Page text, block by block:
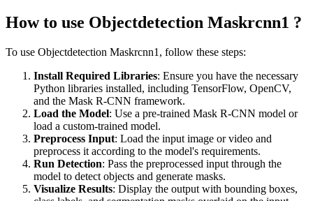
How to use Objectdetection Maskrcnn1 ?
To use Objectdetection Maskrcnn1, follow these steps:
Install Required Libraries: Ensure you have the necessary
Python libraries installed, including TensorFlow, OpenCV,
and the Mask R-CNN framework.
Load the Model: Use a pre-trained Mask R-CNN model or
load a custom-trained model.
Preprocess Input: Load the input image or video and
preprocess it according to the model's requirements.
Run Detection: Pass the preprocessed input through the
model to detect objects and generate masks.
Visualize Results: Display the output with bounding boxes,